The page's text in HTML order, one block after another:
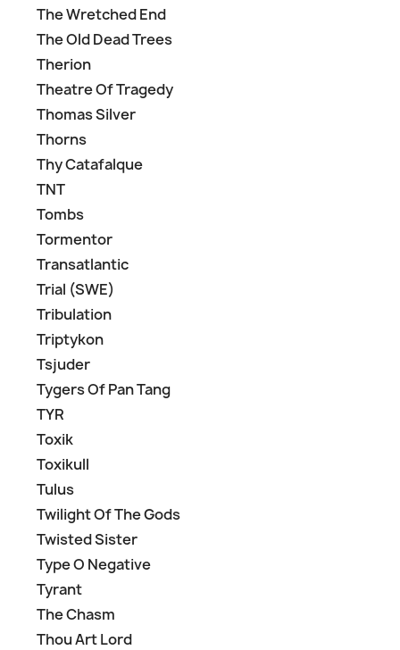
The Wretched End
The Old Dead Trees
Therion
Theatre Of Tragedy
Thomas Silver
Thorns
Thy Catafalque
TNT
Tombs
Tormentor
Transatlantic
Trial (SWE)
Tribulation
Triptykon
Tsjuder
Tygers Of Pan Tang
TYR
Toxik
Toxikull
Tulus
Twilight Of The Gods
Twisted Sister
Type O Negative
Tyrant
The Chasm
Thou Art Lord